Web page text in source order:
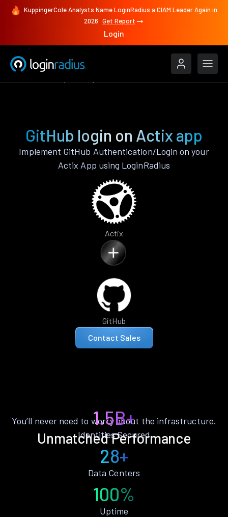
KuppingerCole Analysts Name LoginRadius a CIAM Leader Again in
2026 Get Report
Login
GitHub login on Actix app
Implement GitHub Authentication/Login on your
Actix App using LoginRadius
Actix
GitHub
Contact Sales
Unmatched Performance
You’ll never need to worry about the infrastructure.
1.5B+
Identities Secured
28+
Data Centers
100%
Uptime